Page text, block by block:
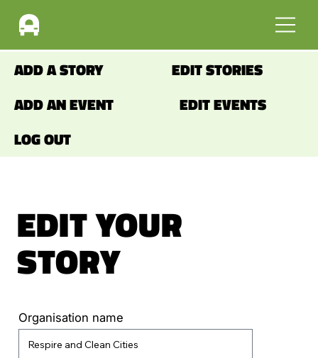
ADD A STORY
EDIT STORIES
ADD AN EVENT
EDIT EVENTS
LOG OUT
EDIT YOUR
STORY
Organisation name